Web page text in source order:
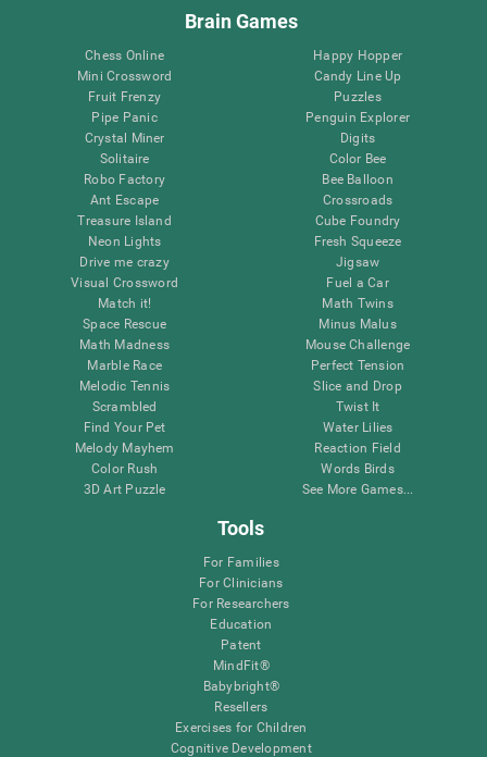
Brain Games
Chess Online
Mini Crossword
Fruit Frenzy
Pipe Panic
Crystal Miner
Solitaire
Robo Factory
Ant Escape
Treasure Island
Neon Lights
Drive me crazy
Visual Crossword
Match it!
Space Rescue
Math Madness
Marble Race
Melodic Tennis
Scrambled
Find Your Pet
Melody Mayhem
Color Rush
3D Art Puzzle
Happy Hopper
Candy Line Up
Puzzles
Penguin Explorer
Digits
Color Bee
Bee Balloon
Crossroads
Cube Foundry
Fresh Squeeze
Jigsaw
Fuel a Car
Math Twins
Minus Malus
Mouse Challenge
Perfect Tension
Slice and Drop
Twist It
Water Lilies
Reaction Field
Words Birds
See More Games...
Tools
For Families
For Clinicians
For Researchers
Education
Patent
MindFit®
Babybright®
Resellers
Exercises for Children
Cognitive Development